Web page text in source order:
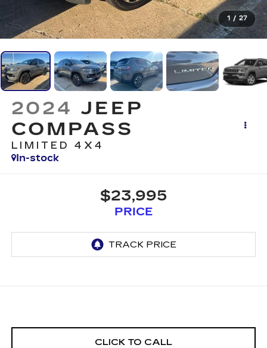
1 / 27
2024 JEEP
COMPASS
LIMITED 4X4
In-stock
$23,995
PRICE
CLICK TO CALL